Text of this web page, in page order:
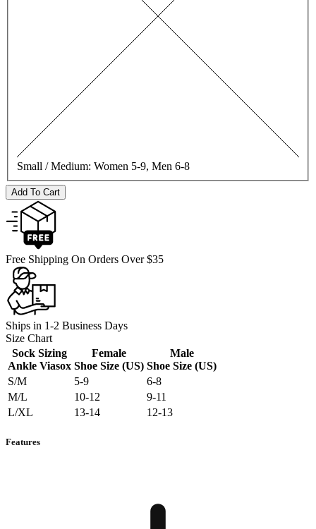
Small / Medium: Women 5-9, Men 6-8
Add To Cart
Free Shipping On Orders Over $35
Ships in 1-2 Business Days
Size Chart
Sock Sizing
Ankle Viasox
Female
Shoe Size (US)
Male
Shoe Size (US)
S/M
5-9
6-8
M/L
10-12
9-11
L/XL
13-14 12-13
Features